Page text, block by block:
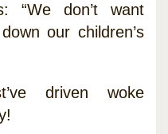
“We don’t want
our children’s
driven woke